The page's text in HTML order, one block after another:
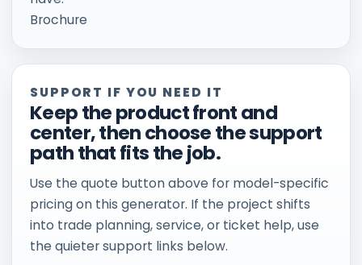
Brochure
SUPPORT IF YOU NEED IT
Keep the product front and
center, then choose the support
path that fits the job.
Use the quote button above for model-specific
pricing on this generator. If the project shifts
into trade planning, service, or ticket help, use
the quieter support links below.